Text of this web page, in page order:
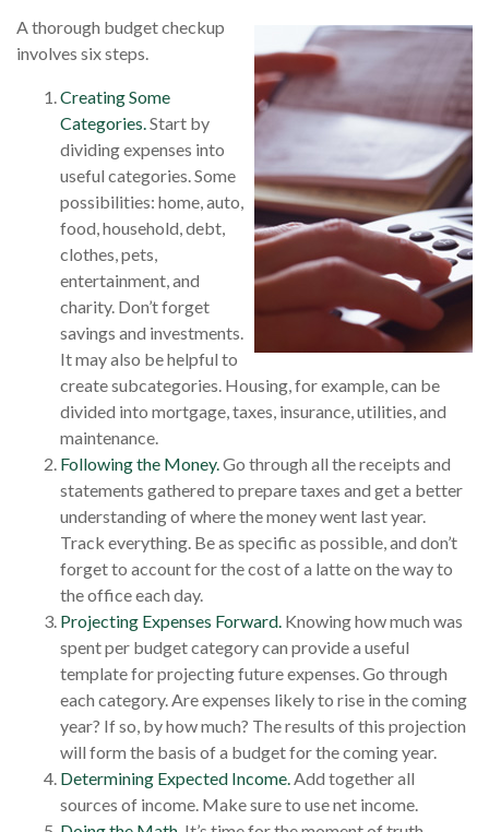
A thorough budget checkup
involves six steps.
Creating Some
Categories.Start by
dividing expenses into
useful categories. Some
possibilities: home, auto,
food, household, debt,
clothes, pets,
entertainment, and
charity. Don’t forget
savings and investments.
It may also be helpful to
create subcategories. Housing, for example, can be
divided into mortgage, taxes, insurance, utilities, and
maintenance.
Following the Money.Go through all the receipts and
statements gathered to prepare taxes and get a better
understanding of where the money went last year.
Track everything. Be as specific as possible, and don’t
forget to account for the cost of a latte on the way to
the office each day.
Projecting Expenses Forward. Knowing how much was
spent per budget category can provide a useful
template for projecting future expenses. Go through
each category. Are expenses likely to rise in the coming
year? If so, by how much? The results of this projection
will form the basis of a budget for the coming year.
Determining Expected Income.Add together all
sources of income. Make sure to use net income.